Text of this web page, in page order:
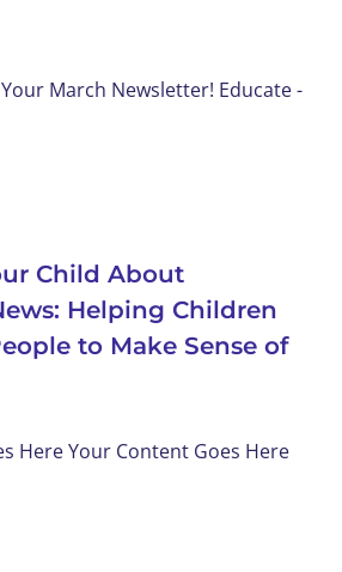
March Newsletter! Educate -
Child About
Helping Children
to Make Sense of
Here Your Content Goes Here